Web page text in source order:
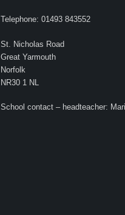
Telephone: 01493 843552
St. Nicholas Road
Great Yarmouth
Norfolk
NR30 1 NL
School contact – headteacher: